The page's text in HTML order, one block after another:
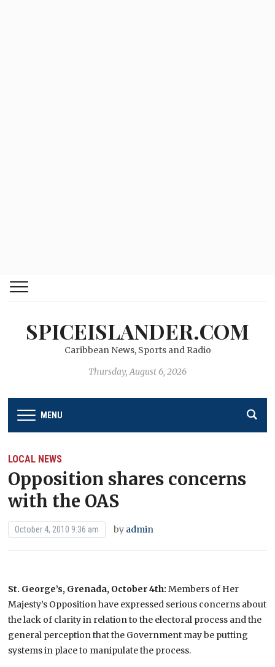
SPICEISLANDER.COM
Caribbean News, Sports and Radio
Thursday, August 6, 2026
MENU
LOCAL NEWS
Opposition shares concerns
with the OAS
October 4, 2010 9:36 am by admin
St. George’s, Grenada, October 4th: Members of Her
Majesty’s Opposition have expressed serious concerns about
the lack of clarity in relation to the electoral process and the
general perception that the Government may be putting
systems in place to manipulate the process.